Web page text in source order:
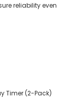
reliability even
Timer (2-Pack)